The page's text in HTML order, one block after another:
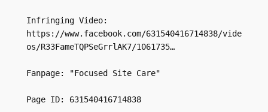
Infringing Video:
https://www.facebook.com/631540416714838/vide
os/R33FameTQPSeGrrlAK7/1061735…
Fanpage: "Focused Site Care"
Page ID: 631540416714838